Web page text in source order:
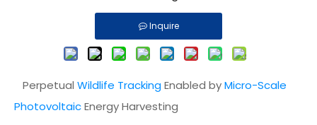
Inquire
Perpetual Wildlife TrackingEnabled byMicro-Scale
PhotovoltaicEnergy Harvesting